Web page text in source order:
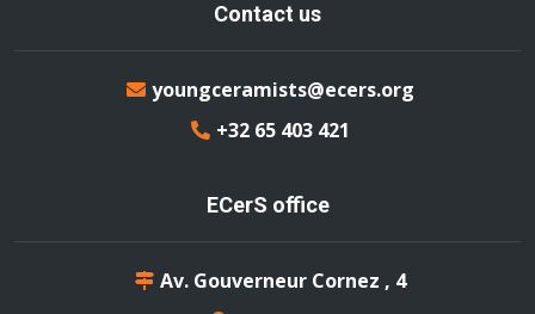
Contact us
youngceramists@ecers.org
+32 65 403 421
ECerS office
Av. Gouverneur Cornez , 4